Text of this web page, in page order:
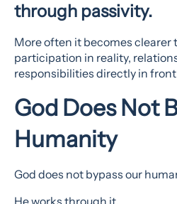
through passivity.
More often it becomes
participation in reality,
responsibilities directly in front
God Does Not
Humanity
God does not bypass our
He works through it.